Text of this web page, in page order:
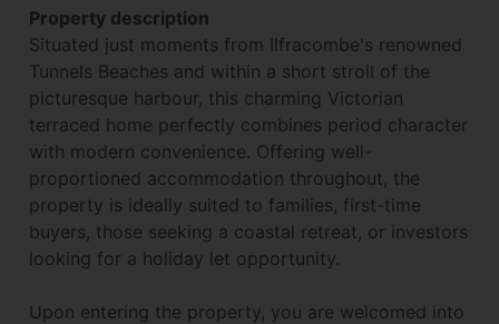
Property description
Situated just moments from Ilfracombe's renowned
Tunnels Beaches and within a short stroll of the
picturesque harbour, this charming Victorian
terraced home perfectly combines period character
with modern convenience. Offering well-
proportioned accommodation throughout, the
property is ideally suited to families, first-time
buyers, those seeking a coastal retreat, or investors
looking for a holiday let opportunity.
Upon entering the property, you are welcomed into